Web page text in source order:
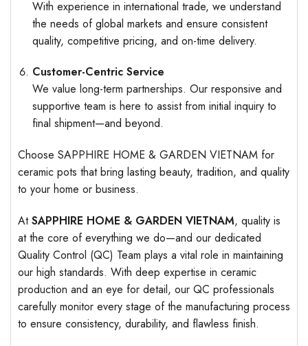
With experience in international trade, we understand
the needs of global markets and ensure consistent
quality, competitive pricing, and on-time delivery.
Customer-Centric Service
We value long-term partnerships. Our responsive and
supportive team is here to assist from initial inquiry to
final shipment—and beyond.
Choose SAPPHIRE HOME & GARDEN VIETNAM for
ceramic pots that bring lasting beauty, tradition, and quality
to your home or business.
AtSAPPHIRE HOME & GARDEN VIETNAM, quality is
at the core of everything we do—and our dedicated
Quality Control (QC) Team plays a vital role in maintaining
our high standards. With deep expertise in ceramic
production and an eye for detail, our QC professionals
carefully monitor every stage of the manufacturing process
to ensure consistency, durability, and flawless finish.